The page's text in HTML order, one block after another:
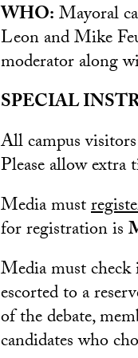
WHO:Mayoral
Leon and Mike
moderator along
SPECIAL
All campus
Please allow extra
Media must
for registration is
Media must
escorted to a
of the debate,
candidates who